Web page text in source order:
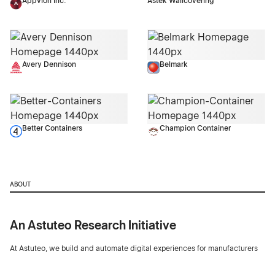
Avery Dennison Belmark
Better Containers Champion Container
ABOUT
An Astuteo Research Initiative
At Astuteo, we build and automate digital experiences for manufacturers